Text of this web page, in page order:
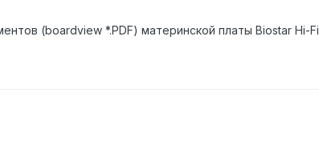
(boardview *.PDF) материнской платы Biostar Hi-Fi